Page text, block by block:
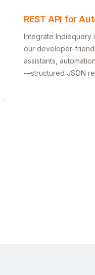
REST API for
Integrate Indiequery
our developer-
assistants,
—structured JSON